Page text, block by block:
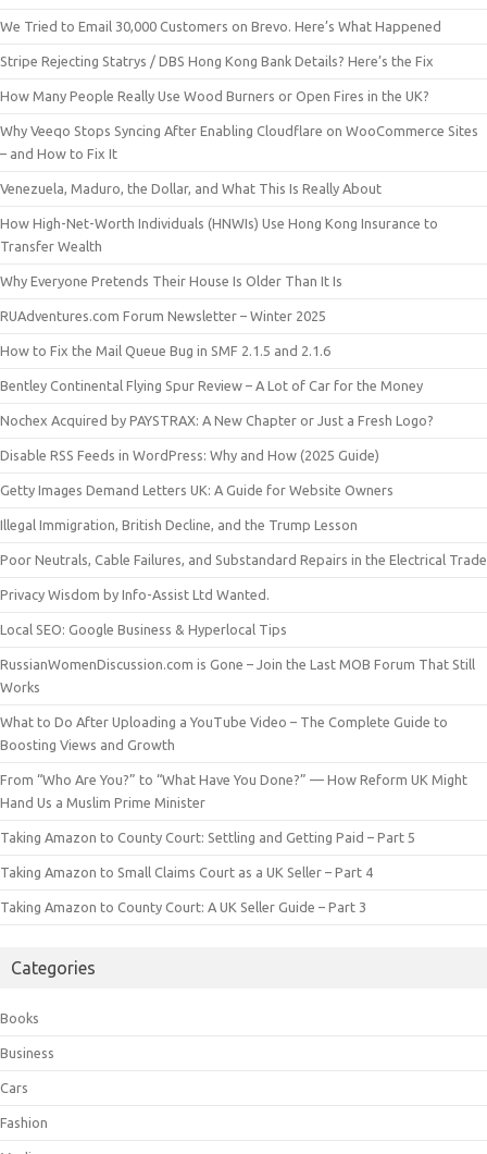
We Tried to Email 30,000 Customers on Brevo. Here’s What Happened
Stripe Rejecting Statrys / DBS Hong Kong Bank Details? Here’s the Fix
How Many People Really Use Wood Burners or Open Fires in the UK?
Why Veeqo Stops Syncing After Enabling Cloudflare on WooCommerce Sites
– and How to Fix It
Venezuela, Maduro, the Dollar, and What This Is Really About
How High-Net-Worth Individuals (HNWIs) Use Hong Kong Insurance to
Transfer Wealth
Why Everyone Pretends Their House Is Older Than It Is
RUAdventures.com Forum Newsletter – Winter 2025
How to Fix the Mail Queue Bug in SMF 2.1.5 and 2.1.6
Bentley Continental Flying Spur Review – A Lot of Car for the Money
Nochex Acquired by PAYSTRAX: A New Chapter or Just a Fresh Logo?
Disable RSS Feeds in WordPress: Why and How (2025 Guide)
Getty Images Demand Letters UK: A Guide for Website Owners
Illegal Immigration, British Decline, and the Trump Lesson
Poor Neutrals, Cable Failures, and Substandard Repairs in the Electrical Trade
Privacy Wisdom by Info-Assist Ltd Wanted.
Local SEO: Google Business & Hyperlocal Tips
RussianWomenDiscussion.com is Gone – Join the Last MOB Forum That Still
Works
What to Do After Uploading a YouTube Video – The Complete Guide to
Boosting Views and Growth
From “Who Are You?” to “What Have You Done?” — How Reform UK Might
Hand Us a Muslim Prime Minister
Taking Amazon to County Court: Settling and Getting Paid – Part 5
Taking Amazon to Small Claims Court as a UK Seller – Part 4
Taking Amazon to County Court: A UK Seller Guide – Part 3
Categories
Books
Business
Cars
Fashion